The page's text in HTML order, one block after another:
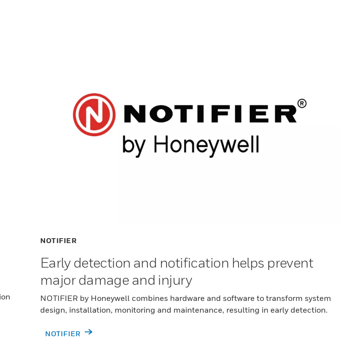
NOTIFIER
Early detection and notification helps prevent
major damage and injury
NOTIFIER by Honeywell combines hardware and software to transform system
design, installation, monitoring and maintenance, resulting in early detection.
NOTIFIER